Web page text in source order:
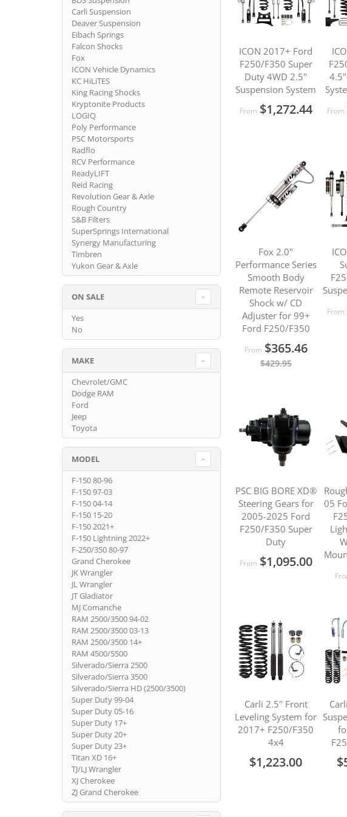
ICON 2017+ Ford
F250/F350 Super
Duty 4WD 2.5"
Suspension System
From $1,272.44 From
Fox 2.0"
Performance Series
Smooth Body
Remote Reservoir
Shock w/ CD
Adjuster for 99+
Ford F250/F350
From $365.46
$429.95
From
PSC BIG BORE XD®
Steering Gears for
2005-2025 Ford
F250/F350 Super
Duty
From $1,095.00
05
Carli 2.5" Front
Leveling System for
2017+ F250/F350
4x4
$1,223.00
Carli Suspension
Deaver Suspension
Eibach Springs
Falcon Shocks
Fox
ICON Vehicle Dynamics
KC HiLiTES
King Racing Shocks
Kryptonite Products
LOGIQ
Poly Performance
PSC Motorsports
Radflo
RCV Performance
ReadyLIFT
Reid Racing
Revolution Gear & Axle
Rough Country
S&B Filters
SuperSprings International
Synergy Manufacturing
Timbren
Yukon Gear & Axle
ON SALE
Yes
No
MAKE
Chevrolet/GMC
Dodge RAM
Ford
Jeep
Toyota
MODEL
F-150 80-96
F-150 97-03
F-150 04-14
F-150 15-20
F-150 2021+
F-150 Lightning 2022+
F-250/350 80-97
Grand Cherokee
JK Wrangler
JL Wrangler
JT Gladiator
MJ Comanche
RAM 2500/3500 94-02
RAM 2500/3500 03-13
RAM 2500/3500 14+
RAM 4500/5500
Silverado/Sierra 2500
Silverado/Sierra 3500
Silverado/Sierra HD (2500/3500)
Super Duty 99-04
Super Duty 05-16
Super Duty 17+
Super Duty 20+
Super Duty 23+
Titan XD 16+
TJ/LJ Wrangler
XJ Cherokee
ZJ Grand Cherokee